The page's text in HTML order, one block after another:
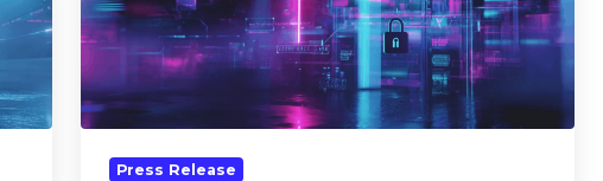
Behavioral
Analytics
and
Intelligence
to
Security
Press Release